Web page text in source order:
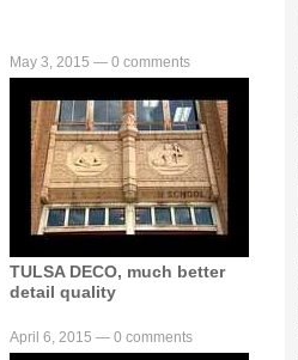
May 3, 2015 — 0 comments
TULSA DECO, much better
detail quality
April 6, 2015 — 0 comments